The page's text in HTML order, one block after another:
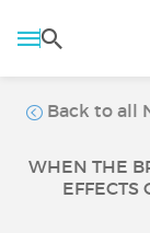
Back to all
WHEN THE
EFFECTS